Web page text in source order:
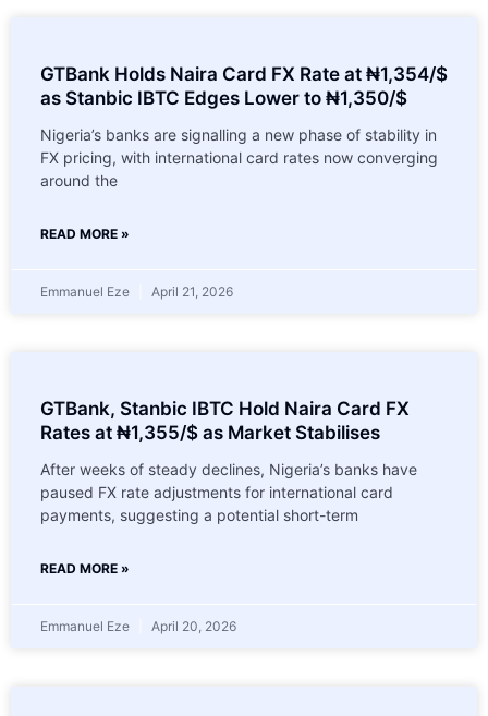
GTBank Holds Naira Card FX Rate at ₦1,354/$
as Stanbic IBTC Edges Lower to ₦1,350/$
Nigeria’s banks are signalling a new phase of stability in
FX pricing, with international card rates now converging
around the
READ MORE »
Emmanuel Eze April 21, 2026
GTBank, Stanbic IBTC Hold Naira Card FX
Rates at ₦1,355/$ as Market Stabilises
After weeks of steady declines, Nigeria’s banks have
paused FX rate adjustments for international card
payments, suggesting a potential short-term
READ MORE »
Emmanuel Eze April 20, 2026